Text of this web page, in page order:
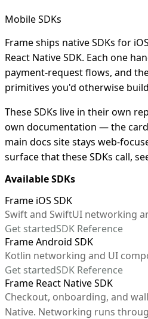
Mobile SDKs
Frame ships native SDKs for
React Native SDK. Each one
payment-request flows, and
primitives you'd otherwise
These SDKs live in their own
own documentation — the
main docs site stays web-
surface that these SDKs call,
Available SDKs
Frame iOS SDK
Swift and SwiftUI networking
Get startedSDK Reference
Frame Android SDK
Kotlin networking and UI
Get startedSDK Reference
Frame React Native SDK
Checkout, onboarding, and
Native. Networking runs